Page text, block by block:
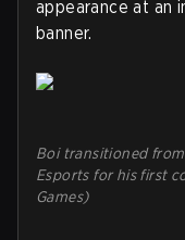
appearance at an
banner.
Boi transitioned
Esports for his first
Games)